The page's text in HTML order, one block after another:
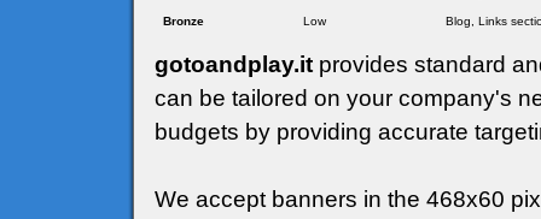
Bronze Low Blog, Links
gotoandplay.it provides standard
can be tailored on your company's
budgets by providing accurate
We accept banners in the 468x60